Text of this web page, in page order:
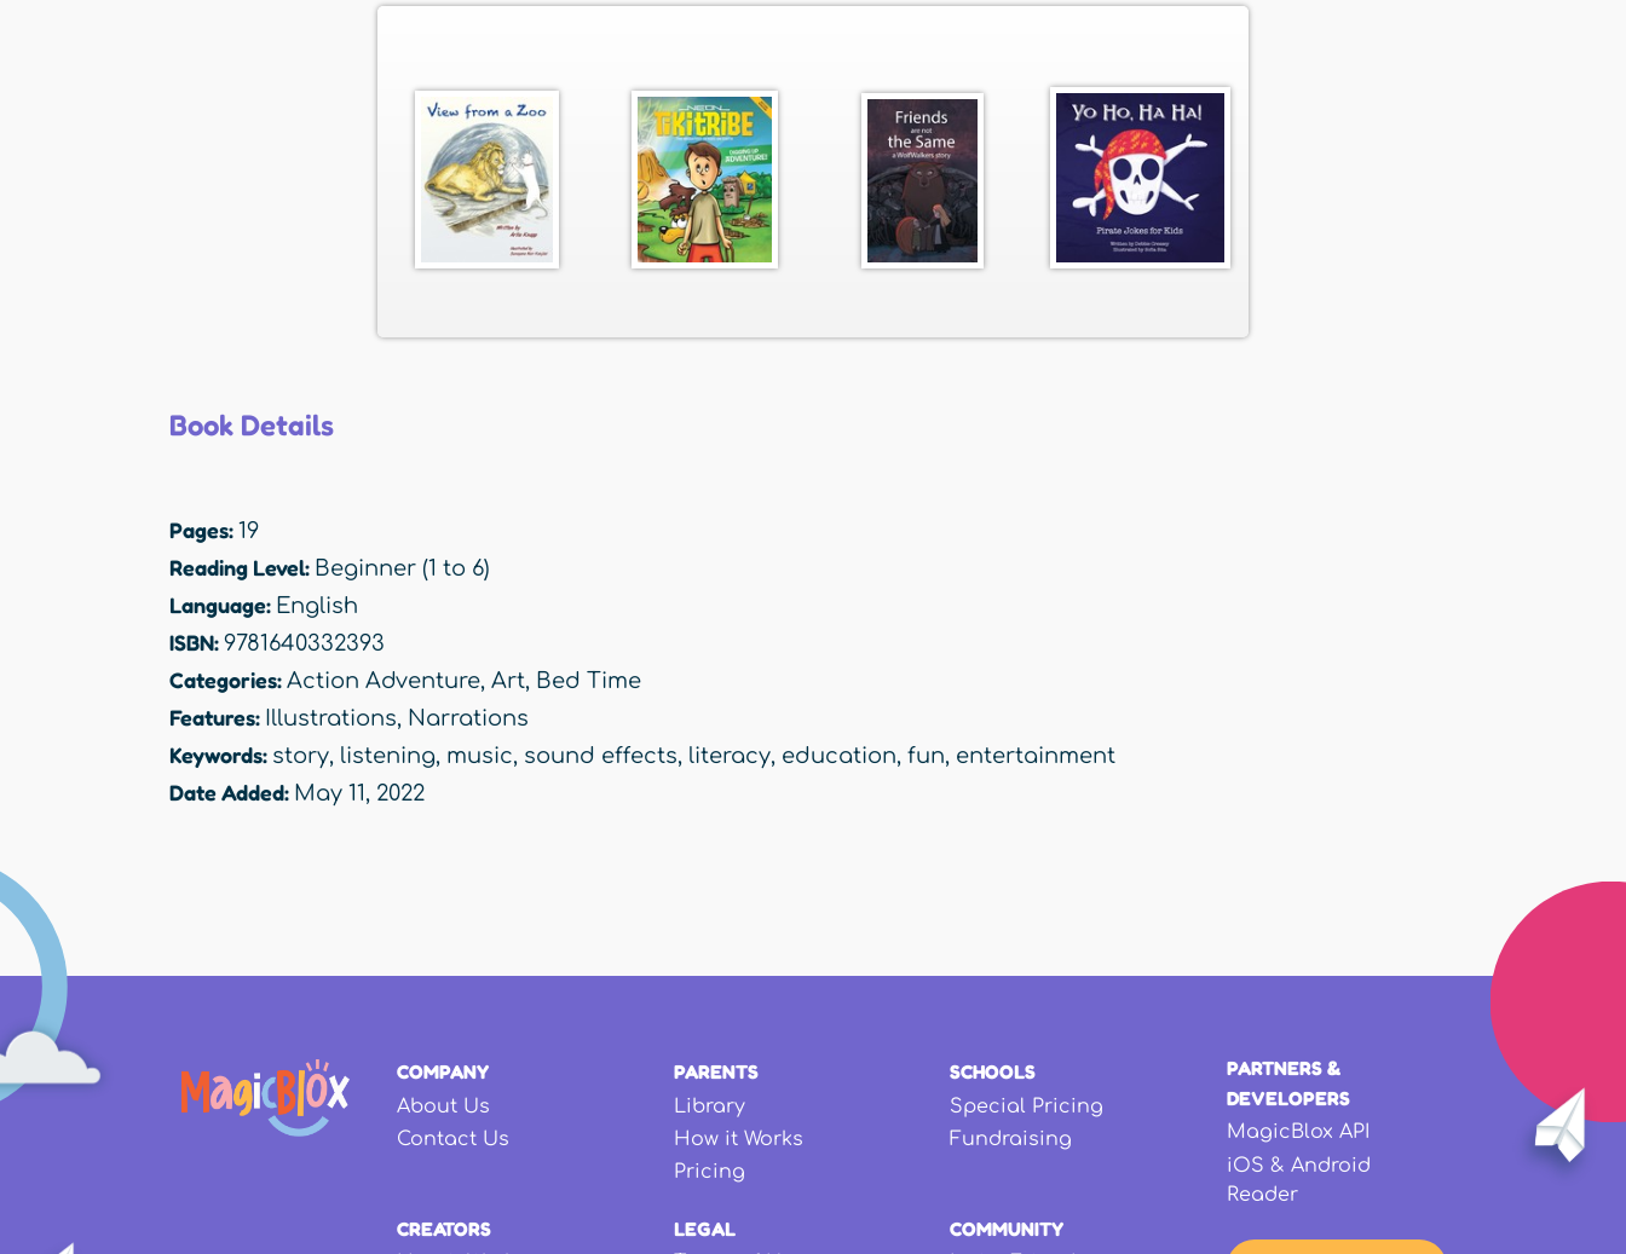
Book Details
Pages: 19
Reading Level: Beginner (1 to 6)
Language: English
ISBN: 9781640332393
Categories: Action Adventure, Art, Bed Time
Features: Illustrations, Narrations
Keywords: story, listening, music, sound effects, literacy, education, fun, entertainment
Date Added: May 11, 2022
COMPANY
About Us
Contact Us
PARENTS
Library
How it Works
Pricing
SCHOOLS
Special Pricing
Fundraising
CREATORS LEGAL COMMUNITY
PARTNERS &
DEVELOPERS
MagicBlox API
iOS & Android
Reader